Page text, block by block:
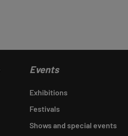
Events
Exhibitions
Festivals
Shows and special events